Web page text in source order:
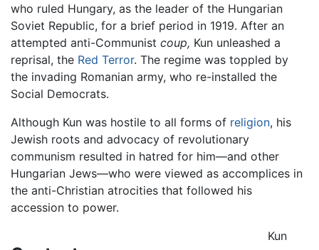
who ruled Hungary, as the leader of the Hungarian
Soviet Republic, for a brief period in 1919. After an
attempted anti-Communist coup, Kun unleashed a
reprisal, the Red Terror. The regime was toppled by
the invading Romanian army, who re-installed the
Social Democrats.
Although Kun was hostile to all forms of religion, his
Jewish roots and advocacy of revolutionary
communism resulted in hatred for him—and other
Hungarian Jews—who were viewed as accomplices in
the anti-Christian atrocities that followed his
accession to power.
Kun